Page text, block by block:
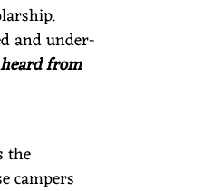
and under-
from
the
campers